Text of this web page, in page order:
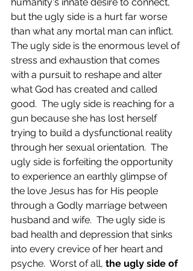
but the ugly side is a hurt far worse
than what any mortal man can inflict.
The ugly side is the enormous level of
stress and exhaustion that comes
with a pursuit to reshape and alter
what God has created and called
good.  The ugly side is reaching for a
gun because she has lost herself
trying to build a dysfunctional reality
through her sexual orientation.  The
ugly side is forfeiting the opportunity
to experience an earthly glimpse of
the love Jesus has for His people
through a Godly marriage between
husband and wife.  The ugly side is
bad health and depression that sinks
into every crevice of her heart and
psyche.  Worst of all, the ugly side of